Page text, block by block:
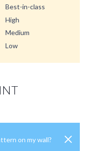
Best-in-class
High
Medium
Low
on my wall?